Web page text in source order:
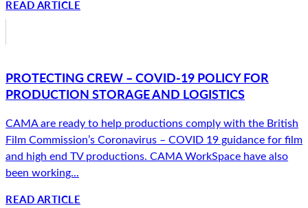
READ ARTICLE
PROTECTING CREW – COVID-19 POLICY FOR
PRODUCTION STORAGE AND LOGISTICS
CAMA are ready to help productions comply with the British
Film Commission’s Coronavirus – COVID 19 guidance for film
and high end TV productions. CAMA WorkSpace have also
been working...
READ ARTICLE